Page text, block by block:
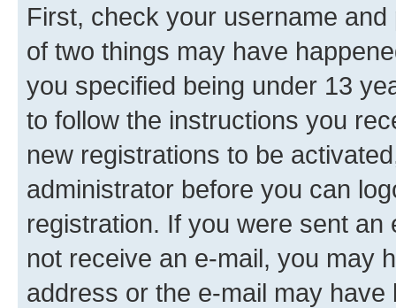
First, check your username
of two things may have
you specified being under 13
to follow the instructions you
new registrations to be
administrator before you can
registration. If you were sent
not receive an e-mail, you may
address or the e-mail may